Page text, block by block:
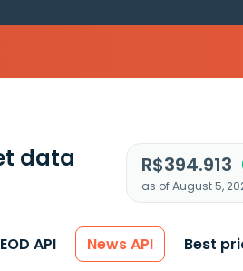
data R$394.913
as of August 5,
API News API Best